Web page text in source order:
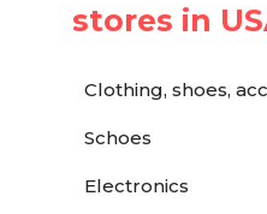
stores in
Clothing, shoes,
Schoes
Electronics